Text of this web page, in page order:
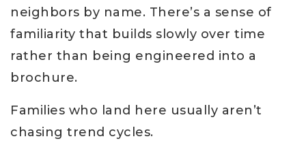
neighbors by name. There’s a sense of
familiarity that builds slowly over time
rather than being engineered into a
brochure.
Families who land here usually aren’t
chasing trend cycles.